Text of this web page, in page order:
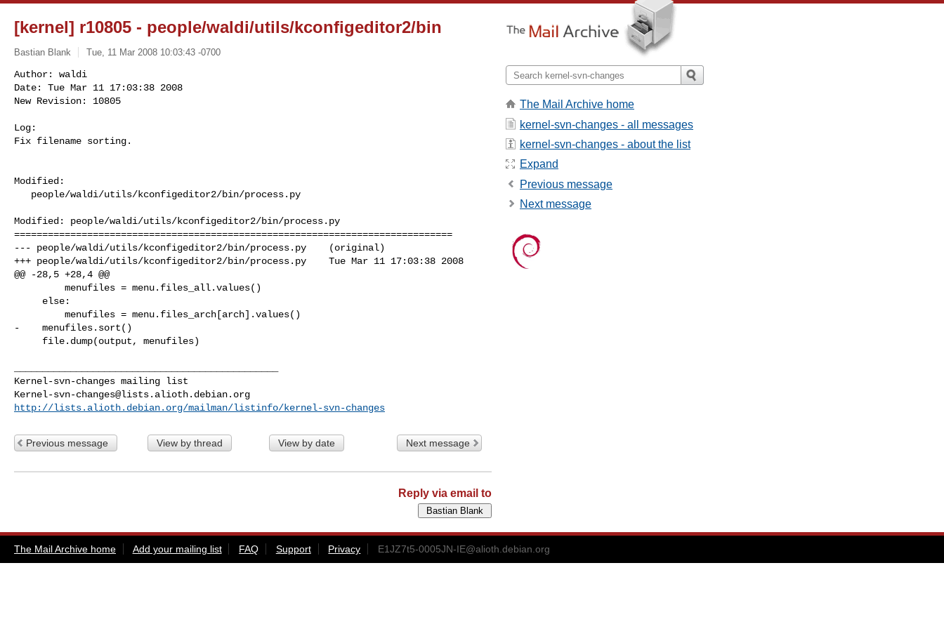
[kernel] r10805 - people/waldi/utils/kconfigeditor2/bin
Bastian Blank Tue, 11 Mar 2008 10:03:43 -0700
Author: waldi
Date: Tue Mar 11 17:03:38 2008
New Revision: 10805
Log:
Fix filename sorting.
Modified:
Modified: people/waldi/utils/kconfigeditor2/bin/process.py
==============================================================================
--- people/waldi/utils/kconfigeditor2/bin/process.py    (original)
+++ people/waldi/utils/kconfigeditor2/bin/process.py    Tue Mar 11 17:03:38 2008
@@ -28,5 +28,4 @@
-    menufiles.sort()
Kernel-svn-changes@lists.alioth.debian.org
http://lists.alioth.debian.org/mailman/listinfo/kernel-svn-changes
Previous message View by thread View by date Next message
Reply via email to
The Mail Archive home
kernel-svn-changes - all messages
kernel-svn-changes - about the list
Expand
Previous message
Next message
The Mail Archive home Add your mailing list FAQ Support Privacy E1JZ7t5-0005JN-IE@alioth.debian.org